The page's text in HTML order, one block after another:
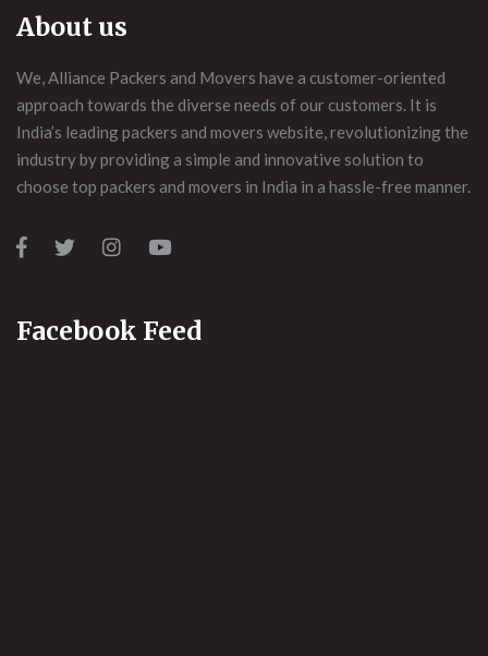
About us
We, Alliance Packers and Movers have a customer-oriented
approach towards the diverse needs of our customers. It is
India’s leading packers and movers website, revolutionizing the
industry by providing a simple and innovative solution to
choose top packers and movers in India in a hassle-free manner.
Facebook Feed